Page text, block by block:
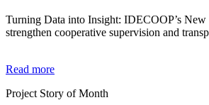
Turning Data into Insight: IDECOOP’s
strengthen cooperative supervision and
Read more
Project Story of Month